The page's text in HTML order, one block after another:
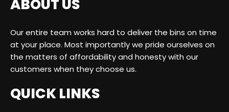
ABOUT US
Our entire team works hard to deliver the bins on time
at your place. Most importantly we pride ourselves on
the matters of affordability and honesty with our
customers when they choose us.
QUICK LINKS